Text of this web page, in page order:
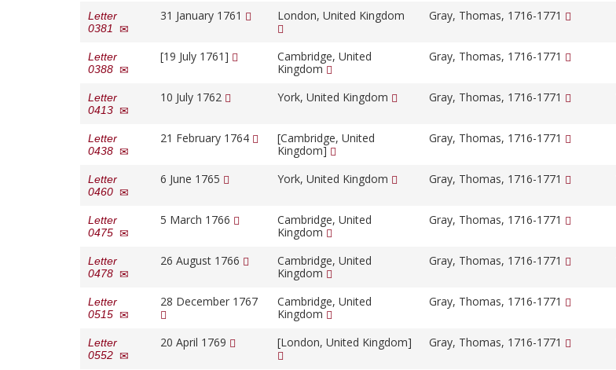
Letter
0381
31 January 1761 London, United Kingdom Gray, Thomas, 1716-1771
Letter
0388
[19 July 1761]
Cambridge, United
Kingdom
Gray, Thomas, 1716-1771
Letter
0413
10 July 1762 York, United Kingdom Gray, Thomas, 1716-1771
Letter
0438
21 February 1764
[Cambridge, United
Kingdom]
Gray, Thomas, 1716-1771
Letter
0460
6 June 1765 York, United Kingdom Gray, Thomas, 1716-1771
Letter
0475
5 March 1766
Cambridge, United
Kingdom
Gray, Thomas, 1716-1771
Letter
0478
26 August 1766
Cambridge, United
Kingdom
Gray, Thomas, 1716-1771
Letter
0515
28 December 1767
Cambridge, United
Kingdom
Gray, Thomas, 1716-1771
Letter
0552
20 April 1769 [London, United Kingdom] Gray, Thomas, 1716-1771